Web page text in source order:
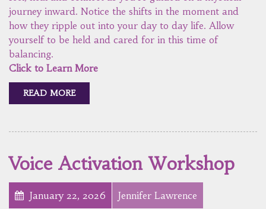
journey inward. Notice the shifts in the moment and
how they ripple out into your day to day life. Allow
yourself to be held and cared for in this time of
balancing.
Click to Learn More
READ MORE
Voice Activation Workshop
January 22, 2026 Jennifer Lawrence